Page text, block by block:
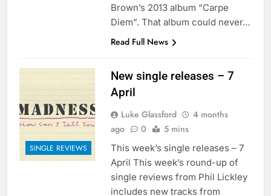
Brown’s 2013 album “Carpe
Diem”. That album could never…
Read Full News
SINGLE REVIEWS
New single releases – 7
April
Luke Glassford
4 months
ago
0 5 mins
This week’s single releases – 7
April This week’s round-up of
single reviews from Phil Lickley
includes new tracks from